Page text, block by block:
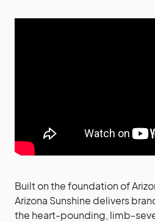
Built on the foundation of
Arizona Sunshine delivers
the heart-pounding, limb-